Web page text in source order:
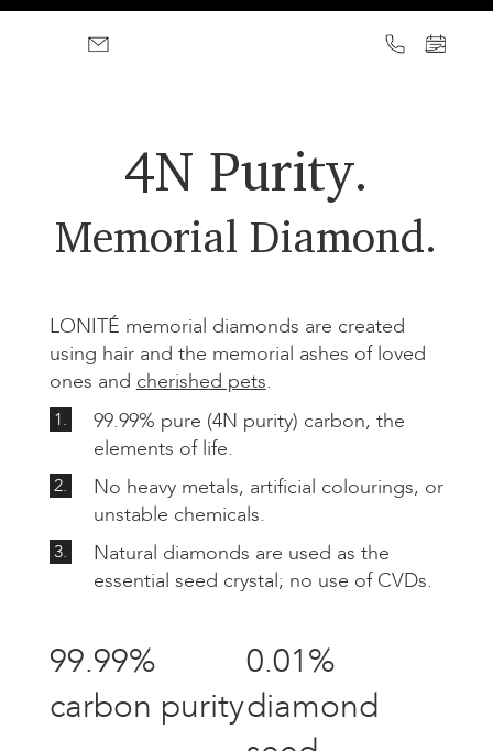
4N Purity.
Memorial Diamond.
LONITÉ memorial diamonds are created
using hair and the memorial ashes of loved
ones andcherished pets.
0.01%
diamond
carbon purity
99.99%
99.99% pure (4N purity) carbon, the
elements of life.
1.
No heavy metals, artificial colourings, or
unstable chemicals.
2.
Natural diamonds are used as the
essential seed crystal; no use of CVDs.
3.